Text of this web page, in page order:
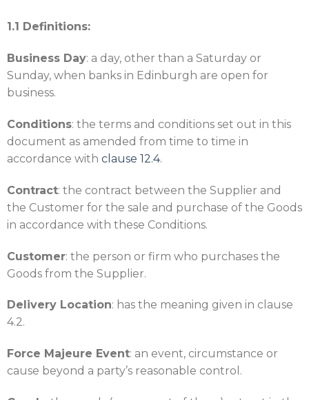
1.1 Definitions:
Business Day: a day, other than a Saturday or
Sunday, when banks in Edinburgh are open for
business.
Conditions: the terms and conditions set out in this
document as amended from time to time in
accordance with clause 12.4.
Contract: the contract between the Supplier and
the Customer for the sale and purchase of the Goods
in accordance with these Conditions.
Customer: the person or firm who purchases the
Goods from the Supplier.
Delivery Location: has the meaning given in clause
4.2.
Force Majeure Event: an event, circumstance or
cause beyond a party’s reasonable control.